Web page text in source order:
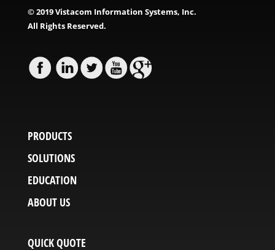
© 2019 Vistacom Information Systems, Inc.
All Rights Reserved.
PRODUCTS
SOLUTIONS
EDUCATION
ABOUT US
QUICK QUOTE